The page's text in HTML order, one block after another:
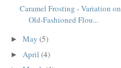
Caramel Frosting - Variation on
Old-Fashioned Flou...
► May (5)
► April (4)